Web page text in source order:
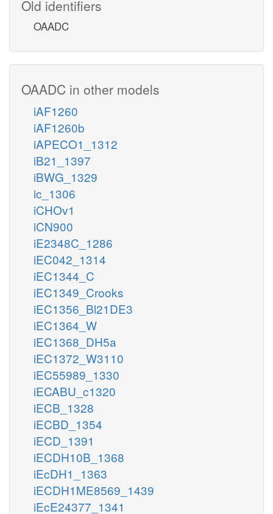
Old identifiers
OAADC
OAADC in other models
iAF1260
iAF1260b
iAPECO1_1312
iB21_1397
iBWG_1329
ic_1306
iCHOv1
iCN900
iE2348C_1286
iEC042_1314
iEC1344_C
iEC1349_Crooks
iEC1356_Bl21DE3
iEC1364_W
iEC1368_DH5a
iEC1372_W3110
iEC55989_1330
iECABU_c1320
iECB_1328
iECBD_1354
iECD_1391
iECDH10B_1368
iEcDH1_1363
iECDH1ME8569_1439
iEcE24377_1341